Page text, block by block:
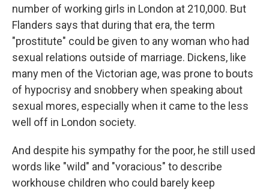
number of working girls in London at 210,000. But
Flanders says that during that era, the term
"prostitute" could be given to any woman who had
sexual relations outside of marriage. Dickens, like
many men of the Victorian age, was prone to bouts
of hypocrisy and snobbery when speaking about
sexual mores, especially when it came to the less
well off in London society.
And despite his sympathy for the poor, he still used
words like "wild" and "voracious" to describe
workhouse children who could barely keep